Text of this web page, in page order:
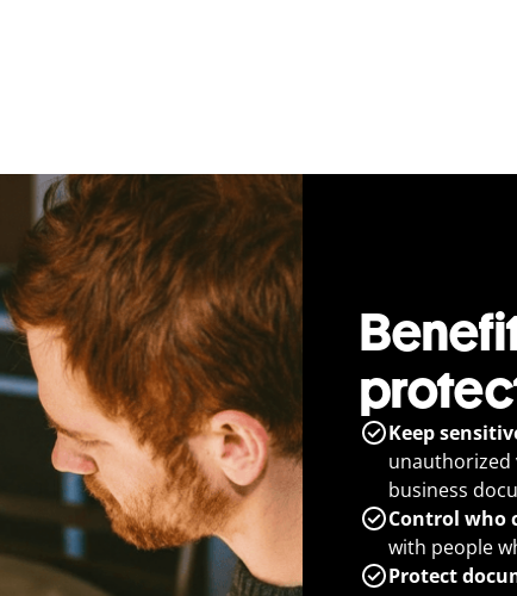
Keep
unauthorized
business
Control who
with people
Protect